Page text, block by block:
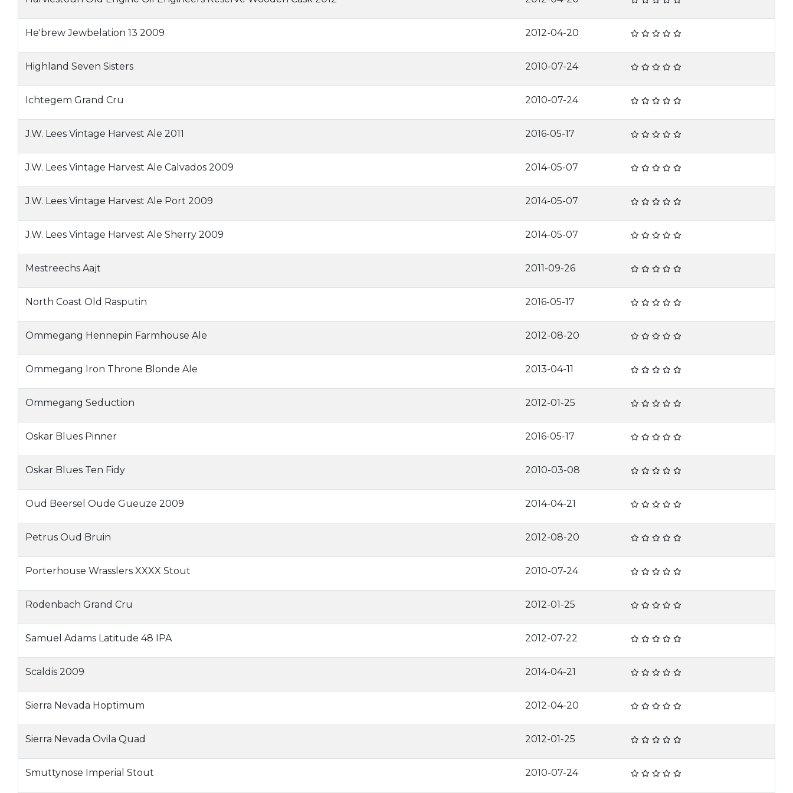
He'brew Jewbelation 13 2009 2012-04-20
Highland Seven Sisters 2010-07-24
Ichtegem Grand Cru 2010-07-24
J.W. Lees Vintage Harvest Ale 2011 2016-05-17
J.W. Lees Vintage Harvest Ale Calvados 2009 2014-05-07
J.W. Lees Vintage Harvest Ale Port 2009 2014-05-07
J.W. Lees Vintage Harvest Ale Sherry 2009 2014-05-07
Mestreechs Aajt 2011-09-26
North Coast Old Rasputin 2016-05-17
Ommegang Hennepin Farmhouse Ale 2012-08-20
Ommegang Iron Throne Blonde Ale 2013-04-11
Ommegang Seduction 2012-01-25
Oskar Blues Pinner 2016-05-17
Oskar Blues Ten Fidy 2010-03-08
Oud Beersel Oude Gueuze 2009 2014-04-21
Petrus Oud Bruin 2012-08-20
Porterhouse Wrasslers XXXX Stout 2010-07-24
Rodenbach Grand Cru 2012-01-25
Samuel Adams Latitude 48 IPA 2012-07-22
Scaldis 2009 2014-04-21
Sierra Nevada Hoptimum 2012-04-20
Sierra Nevada Ovila Quad 2012-01-25
Smuttynose Imperial Stout 2010-07-24